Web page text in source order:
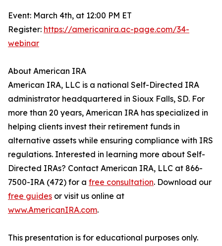
Event: March 4th, at 12:00 PM ET
Register: https://americanira.ac-page.com/34-
webinar
About American IRA
American IRA, LLC is a national Self-Directed IRA
administrator headquartered in Sioux Falls, SD. For
more than 20 years, American IRA has specialized in
helping clients invest their retirement funds in
alternative assets while ensuring compliance with IRS
regulations. Interested in learning more about Self-
Directed IRAs? Contact American IRA, LLC at 866-
7500-IRA (472) for a free consultation. Download our
free guides or visit us online at
www.AmericanIRA.com.
This presentation is for educational purposes only.